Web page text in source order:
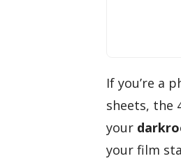
If you’re a
sheets, the
your
your film